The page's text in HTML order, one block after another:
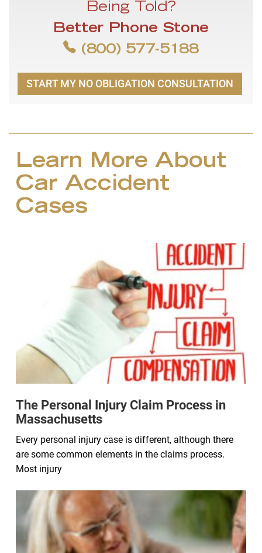
Being Told?
Better Phone Stone
(800) 577-5188
START MY NO OBLIGATION CONSULTATION
Learn More About
Car Accident
Cases
The Personal Injury Claim Process in
Massachusetts
Every personal injury case is different, although there
are some common elements in the claims process.
Most injury